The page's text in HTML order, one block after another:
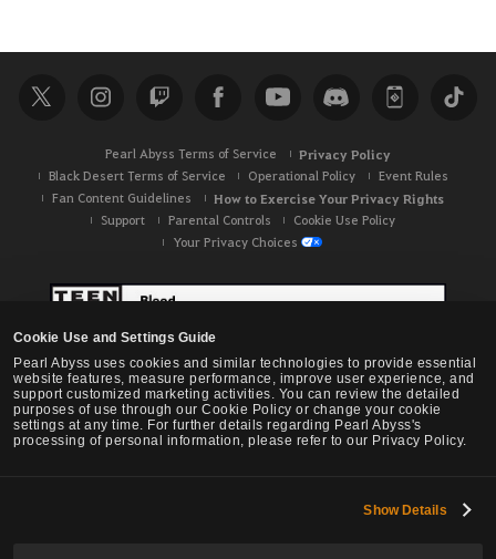
Cookie Use and Settings Guide
Pearl Abyss uses cookies and similar technologies to provide essential
website features, measure performance, improve user experience, and
support customized marketing activities. You can review the detailed
purposes of use through our Cookie Policy or change your cookie
settings at any time. For further details regarding Pearl Abyss's
processing of personal information, please refer to our Privacy Policy.
Show Details
Pearl Abyss Terms of Service Privacy Policy
Black Desert Terms of Service Operational Policy
Event Rules
Fan Content Guidelines
How to Exercise Your Privacy Rights
Support Parental Controls
Cookie Use Policy
Your Privacy Choices